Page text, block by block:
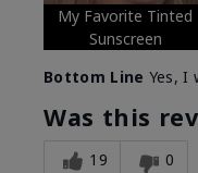
My Favorite Tinted
Sunscreen
Bottom Line Yes, I
Was this
19 0